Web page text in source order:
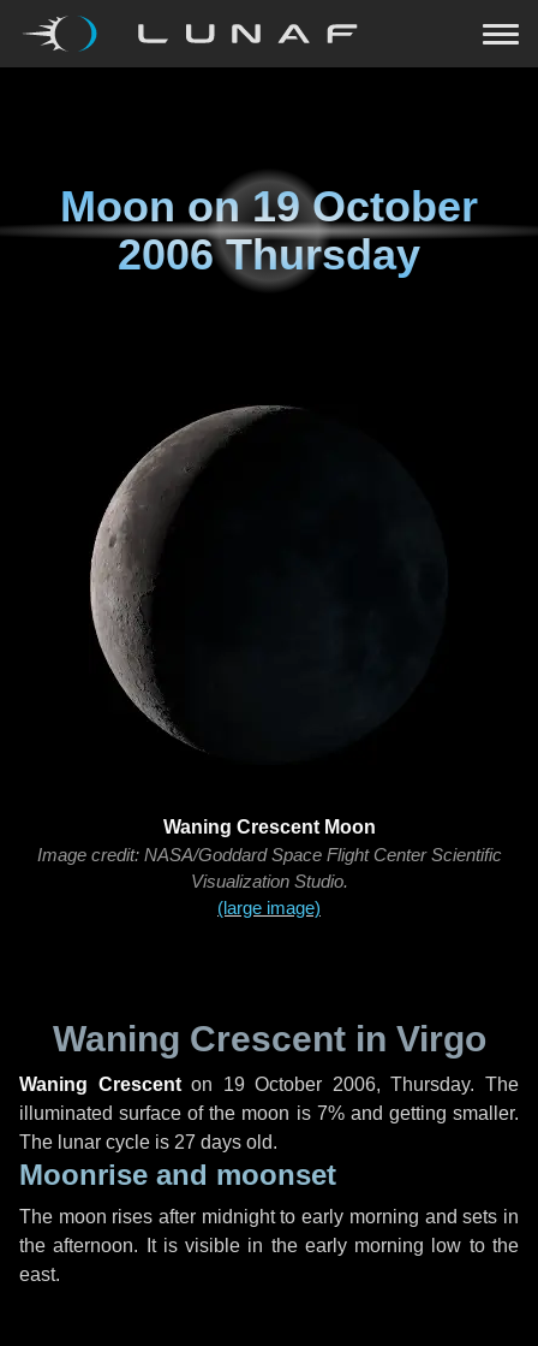
Moon on19 October
2006 Thursday
Waning Crescent Moon
Image credit: NASA/Goddard Space Flight Center Scientific
Visualization Studio.
(large image)
Waning Crescent in Virgo
Waning Crescenton 19 October 2006, Thursday. The
illuminated surface of the moon is 7% and getting smaller.
The lunar cycle is 27 days old.
Moonrise and moonset
The moon rises after midnight to early morning and sets in
the afternoon. It is visible in the early morning low to the
east.